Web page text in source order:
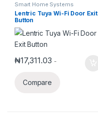
Smart Home Systems
Lentric Tuya Wi-Fi Door Exit
Button
₦17,311.03 -
Compare